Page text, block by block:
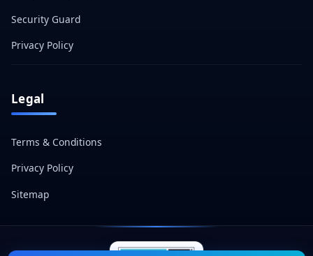
Security Guard
Privacy Policy
Legal
Terms & Conditions
Privacy Policy
Sitemap